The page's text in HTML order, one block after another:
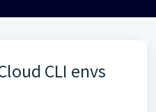
CLI envs